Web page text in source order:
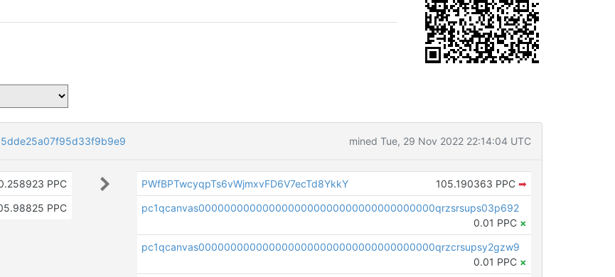
mined Tue, 29 Nov 2022 22:14:04 UTC
PPC
PPC
PWfBPTwcyqpTs6vWjmxvFD6V7ecTd8YkkY 105.190363 PPC ➡
pc1qcanvas0000000000000000000000000000000000000qrzsrsups03p692
0.01 PPC ×
pc1qcanvas0000000000000000000000000000000000000qrzcrsupsy2gzw9
0.01 PPC ×